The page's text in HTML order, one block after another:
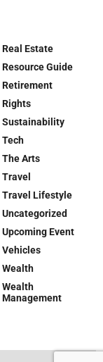
Real Estate
Resource Guide
Retirement
Rights
Sustainability
Tech
The Arts
Travel
Travel Lifestyle
Uncategorized
Upcoming Event
Vehicles
Wealth
Wealth
Management